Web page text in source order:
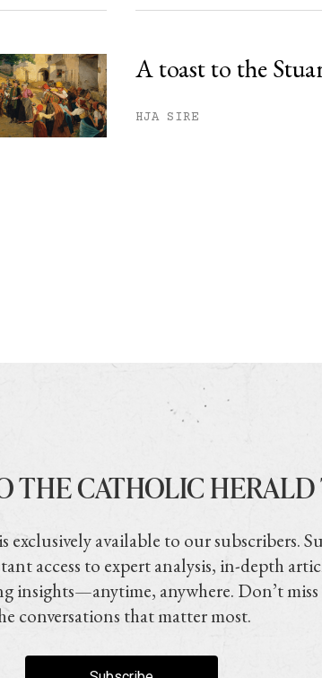
A toast to the
HJA SIRE
THE CATHOLIC
exclusively available to our subscribers.
access to expert analysis, in-depth
insights—anytime, anywhere. Don’t
conversations that matter most.